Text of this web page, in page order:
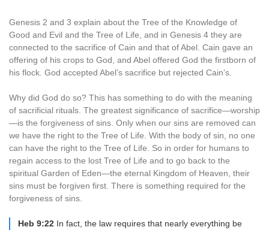
Genesis 2 and 3 explain about the Tree of the Knowledge of
Good and Evil and the Tree of Life, and in Genesis 4 they are
connected to the sacrifice of Cain and that of Abel. Cain gave an
offering of his crops to God, and Abel offered God the firstborn of
his flock. God accepted Abel’s sacrifice but rejected Cain’s.
Why did God do so? This has something to do with the meaning
of sacrificial rituals. The greatest significance of sacrifice—worship
—is the forgiveness of sins. Only when our sins are removed can
we have the right to the Tree of Life. With the body of sin, no one
can have the right to the Tree of Life. So in order for humans to
regain access to the lost Tree of Life and to go back to the
spiritual Garden of Eden—the eternal Kingdom of Heaven, their
sins must be forgiven first. There is something required for the
forgiveness of sins.
Heb 9:22 In fact, the law requires that nearly everything be